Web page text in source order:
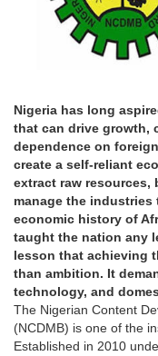
Nigeria has long
that can drive growth,
dependence on
create a self-reliant
extract raw resources,
manage the
economic history of
taught the nation any
lesson that achieving
than ambition. It
technology, and
The Nigerian Content
(NCDMB) is one of the
Established in 2010